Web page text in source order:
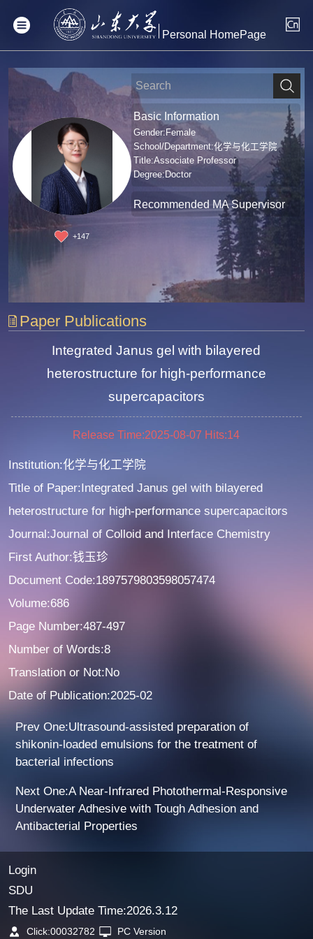
Personal HomePage
+147
Basic Information
Gender:Female
School/Department:化学与化工学院
Title:Associate Professor
Degree:Doctor
Recommended MA Supervisor
Paper Publications
Integrated Janus gel with bilayered
heterostructure for high-performance
supercapacitors
Release Time:2025-08-07 Hits:14
Institution:化学与化工学院
Title of Paper:Integrated Janus gel with bilayered
heterostructure for high-performance supercapacitors
Journal:Journal of Colloid and Interface Chemistry
First Author:钱玉珍
Document Code:1897579803598057474
Volume:686
Page Number:487-497
Number of Words:8
Translation or Not:No
Date of Publication:2025-02
Prev One:Ultrasound-assisted preparation of
shikonin-loaded emulsions for the treatment of
bacterial infections
Next One:A Near-Infrared Photothermal-Responsive
Underwater Adhesive with Tough Adhesion and
Antibacterial Properties
Login
SDU
The Last Update Time:2026.3.12
Click:00032782 PC Version